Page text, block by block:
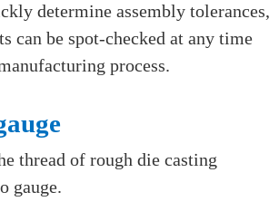
determine assembly tolerances,
can be spot-checked at any time